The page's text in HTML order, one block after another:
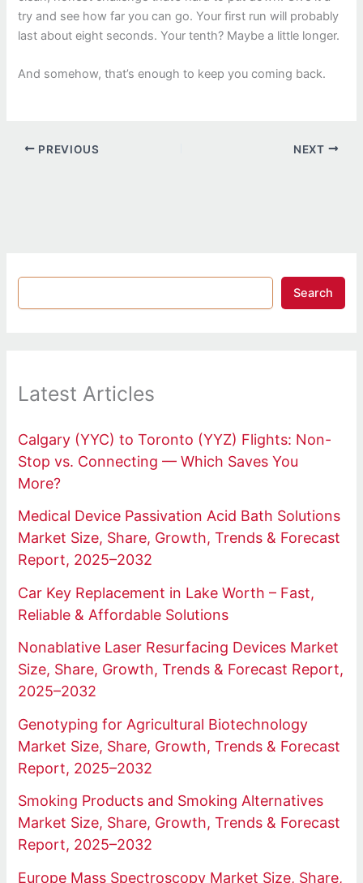
try and see how far you can go. Your first run will probably
last about eight seconds. Your tenth? Maybe a little longer.
And somehow, that’s enough to keep you coming back.
PREVIOUS NEXT
Search
Latest Articles
Calgary (YYC) to Toronto (YYZ) Flights: Non-
Stop vs. Connecting — Which Saves You
More?
Medical Device Passivation Acid Bath Solutions
Market Size, Share, Growth, Trends & Forecast
Report, 2025–2032
Car Key Replacement in Lake Worth – Fast,
Reliable & Affordable Solutions
Nonablative Laser Resurfacing Devices Market
Size, Share, Growth, Trends & Forecast Report,
2025–2032
Genotyping for Agricultural Biotechnology
Market Size, Share, Growth, Trends & Forecast
Report, 2025–2032
Smoking Products and Smoking Alternatives
Market Size, Share, Growth, Trends & Forecast
Report, 2025–2032
Europe Mass Spectroscopy Market Size, Share,